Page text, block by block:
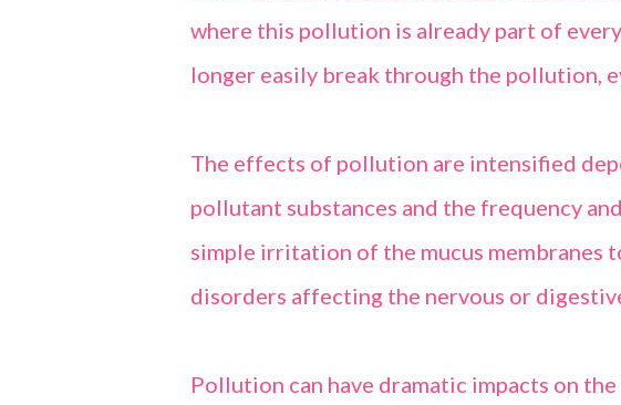
where this pollution is already part of
longer easily break through the pollution,
The effects of pollution are intensified
pollutant substances and the frequency
simple irritation of the mucus membranes
disorders affecting the nervous or
Pollution can have dramatic impacts on